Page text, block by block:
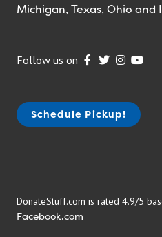
Michigan, Texas, Ohio and
Follow us on
Schedule Pickup!
DonateStuff.com is rated 4.9/5
Facebook.com